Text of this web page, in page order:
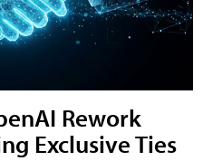
Rework
Exclusive Ties